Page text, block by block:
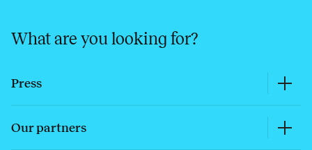
What are you looking for?
Press
Our partners